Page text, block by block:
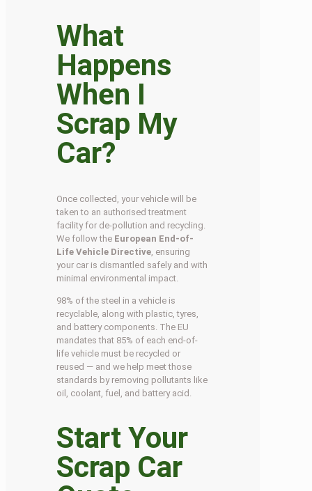
What
Happens
When I
Scrap My
Car?
Once collected, your vehicle will be
taken to an authorised treatment
facility for de-pollution and recycling.
We follow the European End-of-
Life Vehicle Directive , ensuring
your car is dismantled safely and with
minimal environmental impact.
98% of the steel in a vehicle is
recyclable, along with plastic, tyres,
and battery components. The EU
mandates that 85% of each end-of-
life vehicle must be recycled or
reused — and we help meet those
standards by removing pollutants like
oil, coolant, fuel, and battery acid.
Start Your
Scrap Car